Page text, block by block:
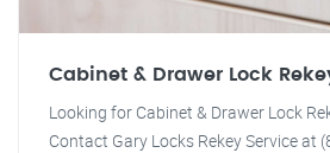
Cabinet & Drawer Lock
Looking for Cabinet & Drawer Lock
Contact Gary Locks Rekey Service at